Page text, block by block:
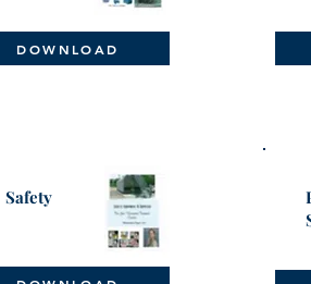
DOWNLOAD
Safety